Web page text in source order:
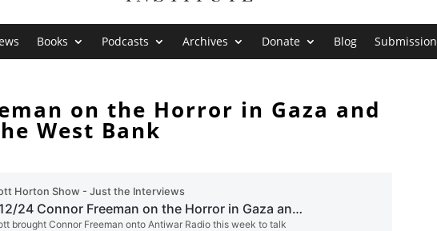
Books Podcasts Archives Donate Blog Submission
on the Horror in Gaza and
West Bank